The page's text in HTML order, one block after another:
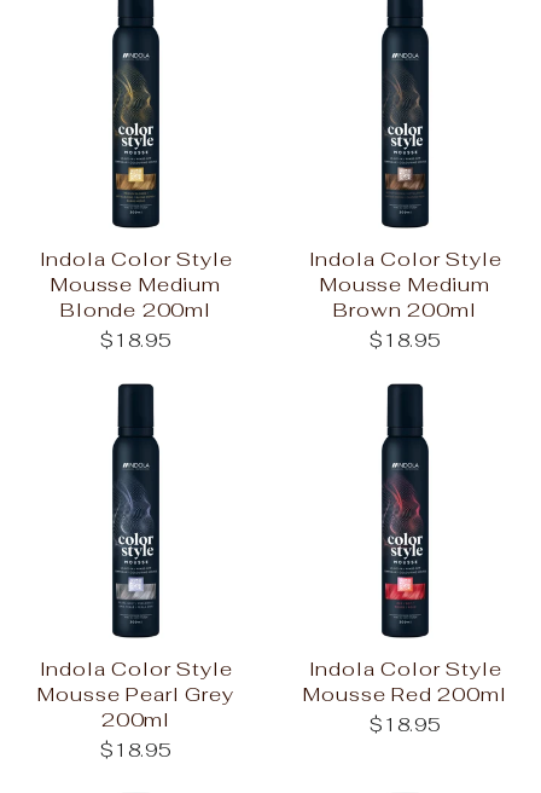
Indola Color Style
Mousse Medium
Blonde 200ml
$18.95
Indola Color Style
Mousse Medium
Brown 200ml
$18.95
Indola Color Style
Mousse Pearl Grey
200ml
$18.95
Indola Color Style
Mousse Red 200ml
$18.95